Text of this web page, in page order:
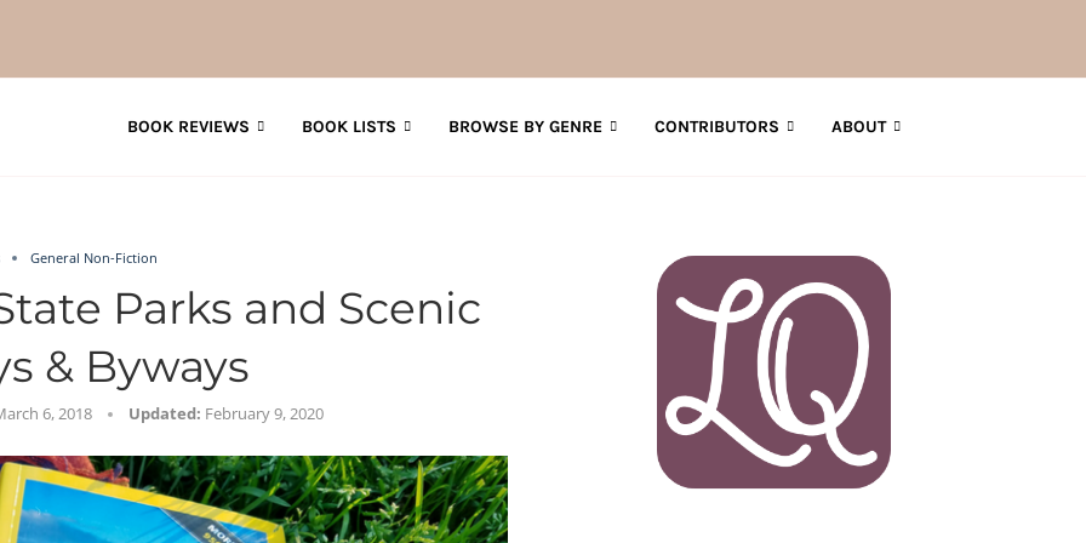
BOOK REVIEWS BOOK LISTS BROWSE BY GENRE CONTRIBUTORS ABOUT
General Non-Fiction
Parks and Scenic
& Byways
6, 2018 Updated: February 9, 2020